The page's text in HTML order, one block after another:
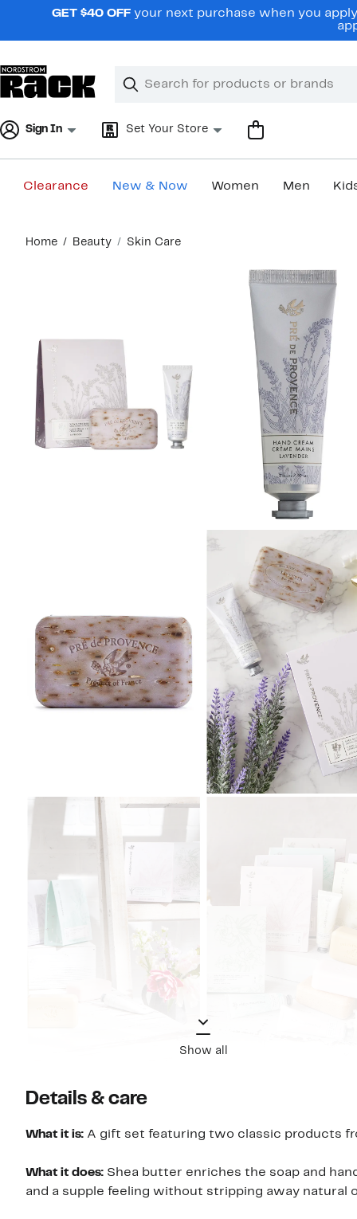
navigationGET $40 OFF your next purchase when you
Search
Clear
Clear
Sign In Set Your Store
Clearance New & Now Women Men
content
Home Beauty Skin Care
Show all
Details & care
What it is: A gift set featuring two classic products
What it does: Shea butter enriches the soap and
and a supple feeling without stripping away natural